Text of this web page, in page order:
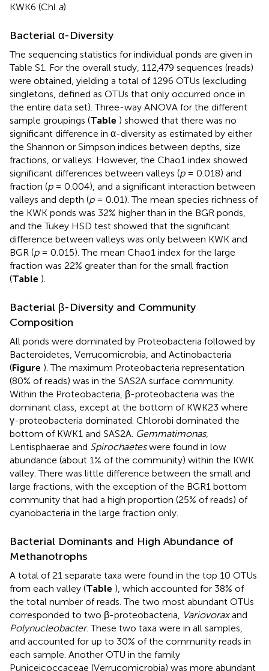
KWK6 (Chl a).
Bacterial α-Diversity
The sequencing statistics for individual ponds are given in
Table S1. For the overall study, 112,479 sequences (reads)
were obtained, yielding a total of 1296 OTUs (excluding
singletons, defined as OTUs that only occurred once in
the entire data set). Three-way ANOVA for the different
sample groupings (Table ) showed that there was no
significant difference in α-diversity as estimated by either
the Shannon or Simpson indices between depths, size
fractions, or valleys. However, the Chao1 index showed
significant differences between valleys (p= 0.018) and
fraction (p= 0.004), and a significant interaction between
valleys and depth (p= 0.01). The mean species richness of
the KWK ponds was 32% higher than in the BGR ponds,
and the Tukey HSD test showed that the significant
difference between valleys was only between KWK and
BGR (p= 0.015). The mean Chao1 index for the large
fraction was 22% greater than for the small fraction
(Table ).
Bacterial β-Diversity and Community
Composition
All ponds were dominated by Proteobacteria followed by
Bacteroidetes, Verrucomicrobia, and Actinobacteria
(Figure ). The maximum Proteobacteria representation
(80% of reads) was in the SAS2A surface community.
Within the Proteobacteria, β-proteobacteria was the
dominant class, except at the bottom of KWK23 where
γ-proteobacteria dominated. Chlorobi dominated the
bottom of KWK1 and SAS2A. Gemmatimonas,
Lentisphaerae and Spirochaeteswere found in low
abundance (about 1% of the community) within the KWK
valley. There was little difference between the small and
large fractions, with the exception of the BGR1 bottom
community that had a high proportion (25% of reads) of
cyanobacteria in the large fraction only.
Bacterial Dominants and High Abundance of
Methanotrophs
A total of 21 separate taxa were found in the top 10 OTUs
from each valley (Table ), which accounted for 38% of
the total number of reads. The two most abundant OTUs
corresponded to two β-proteobacteria, Variovoraxand
Polynucleobacter. These two taxa were in all samples,
and accounted for up to 30% of the community reads in
each sample. Another OTU in the family
Puniceicoccaceae (Verrucomicrobia) was more abundant